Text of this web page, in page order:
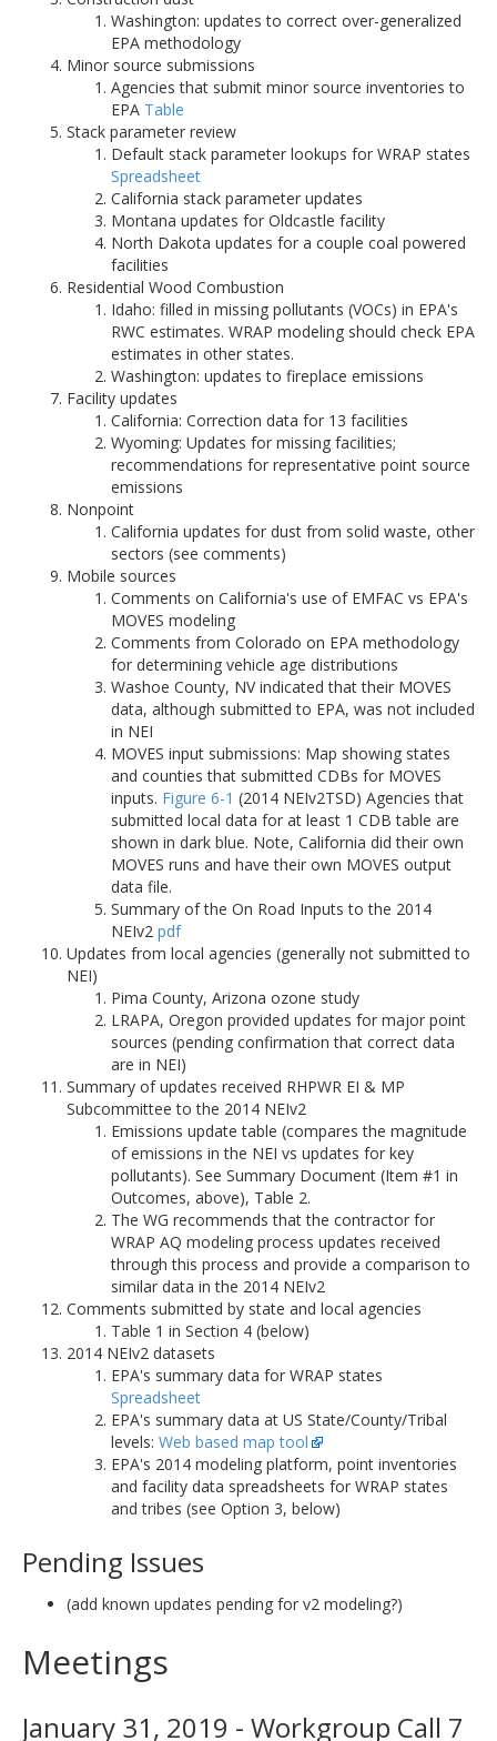
Washington: updates to correct over-generalized
EPA methodology
Minor source submissions
Agencies that submit minor source inventories to
EPA Table
Stack parameter review
Default stack parameter lookups for WRAP states
Spreadsheet
California stack parameter updates
Montana updates for Oldcastle facility
North Dakota updates for a couple coal powered
facilities
Residential Wood Combustion
Idaho: filled in missing pollutants (VOCs) in EPA's
RWC estimates. WRAP modeling should check EPA
estimates in other states.
Washington: updates to fireplace emissions
Facility updates
California: Correction data for 13 facilities
Wyoming: Updates for missing facilities;
recommendations for representative point source
emissions
Nonpoint
California updates for dust from solid waste, other
sectors (see comments)
Mobile sources
Comments on California's use of EMFAC vs EPA's
MOVES modeling
Comments from Colorado on EPA methodology
for determining vehicle age distributions
Washoe County, NV indicated that their MOVES
data, although submitted to EPA, was not included
in NEI
MOVES input submissions: Map showing states
and counties that submitted CDBs for MOVES
inputs. Figure 6-1 (2014 NEIv2TSD) Agencies that
submitted local data for at least 1 CDB table are
shown in dark blue. Note, California did their own
MOVES runs and have their own MOVES output
data file.
Summary of the On Road Inputs to the 2014
NEIv2 pdf
Updates from local agencies (generally not submitted to
NEI)
Pima County, Arizona ozone study
LRAPA, Oregon provided updates for major point
sources (pending confirmation that correct data
are in NEI)
Summary of updates received RHPWR EI & MP
Subcommittee to the 2014 NEIv2
Emissions update table (compares the magnitude
of emissions in the NEI vs updates for key
pollutants). See Summary Document (Item #1 in
Outcomes, above), Table 2.
The WG recommends that the contractor for
WRAP AQ modeling process updates received
through this process and provide a comparison to
similar data in the 2014 NEIv2
Comments submitted by state and local agencies
Table 1 in Section 4 (below)
2014 NEIv2 datasets
EPA's summary data for WRAP states
Spreadsheet
EPA's summary data at US State/County/Tribal
levels: Web based map tool
EPA's 2014 modeling platform, point inventories
and facility data spreadsheets for WRAP states
and tribes (see Option 3, below)
Pending Issues
(add known updates pending for v2 modeling?)
Meetings
January 31, 2019 - Workgroup Call 7